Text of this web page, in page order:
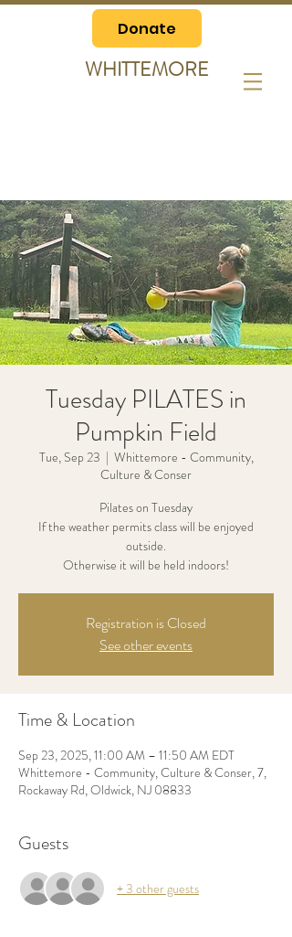
Donate
WHITTEMORE
Tuesday PILATES in
Pumpkin Field
Tue, Sep 23
  |
Whittemore - Community,
Culture & Conser
Pilates on Tuesday
If the weather permits class will be enjoyed
outside.
Otherwise it will be held indoors!
Registration is Closed
See other events
Time & Location
Sep 23, 2025, 11:00 AM – 11:50 AM EDT
Whittemore - Community, Culture & Conser, 7,
Rockaway Rd, Oldwick, NJ 08833
Guests
+ 3 other guests